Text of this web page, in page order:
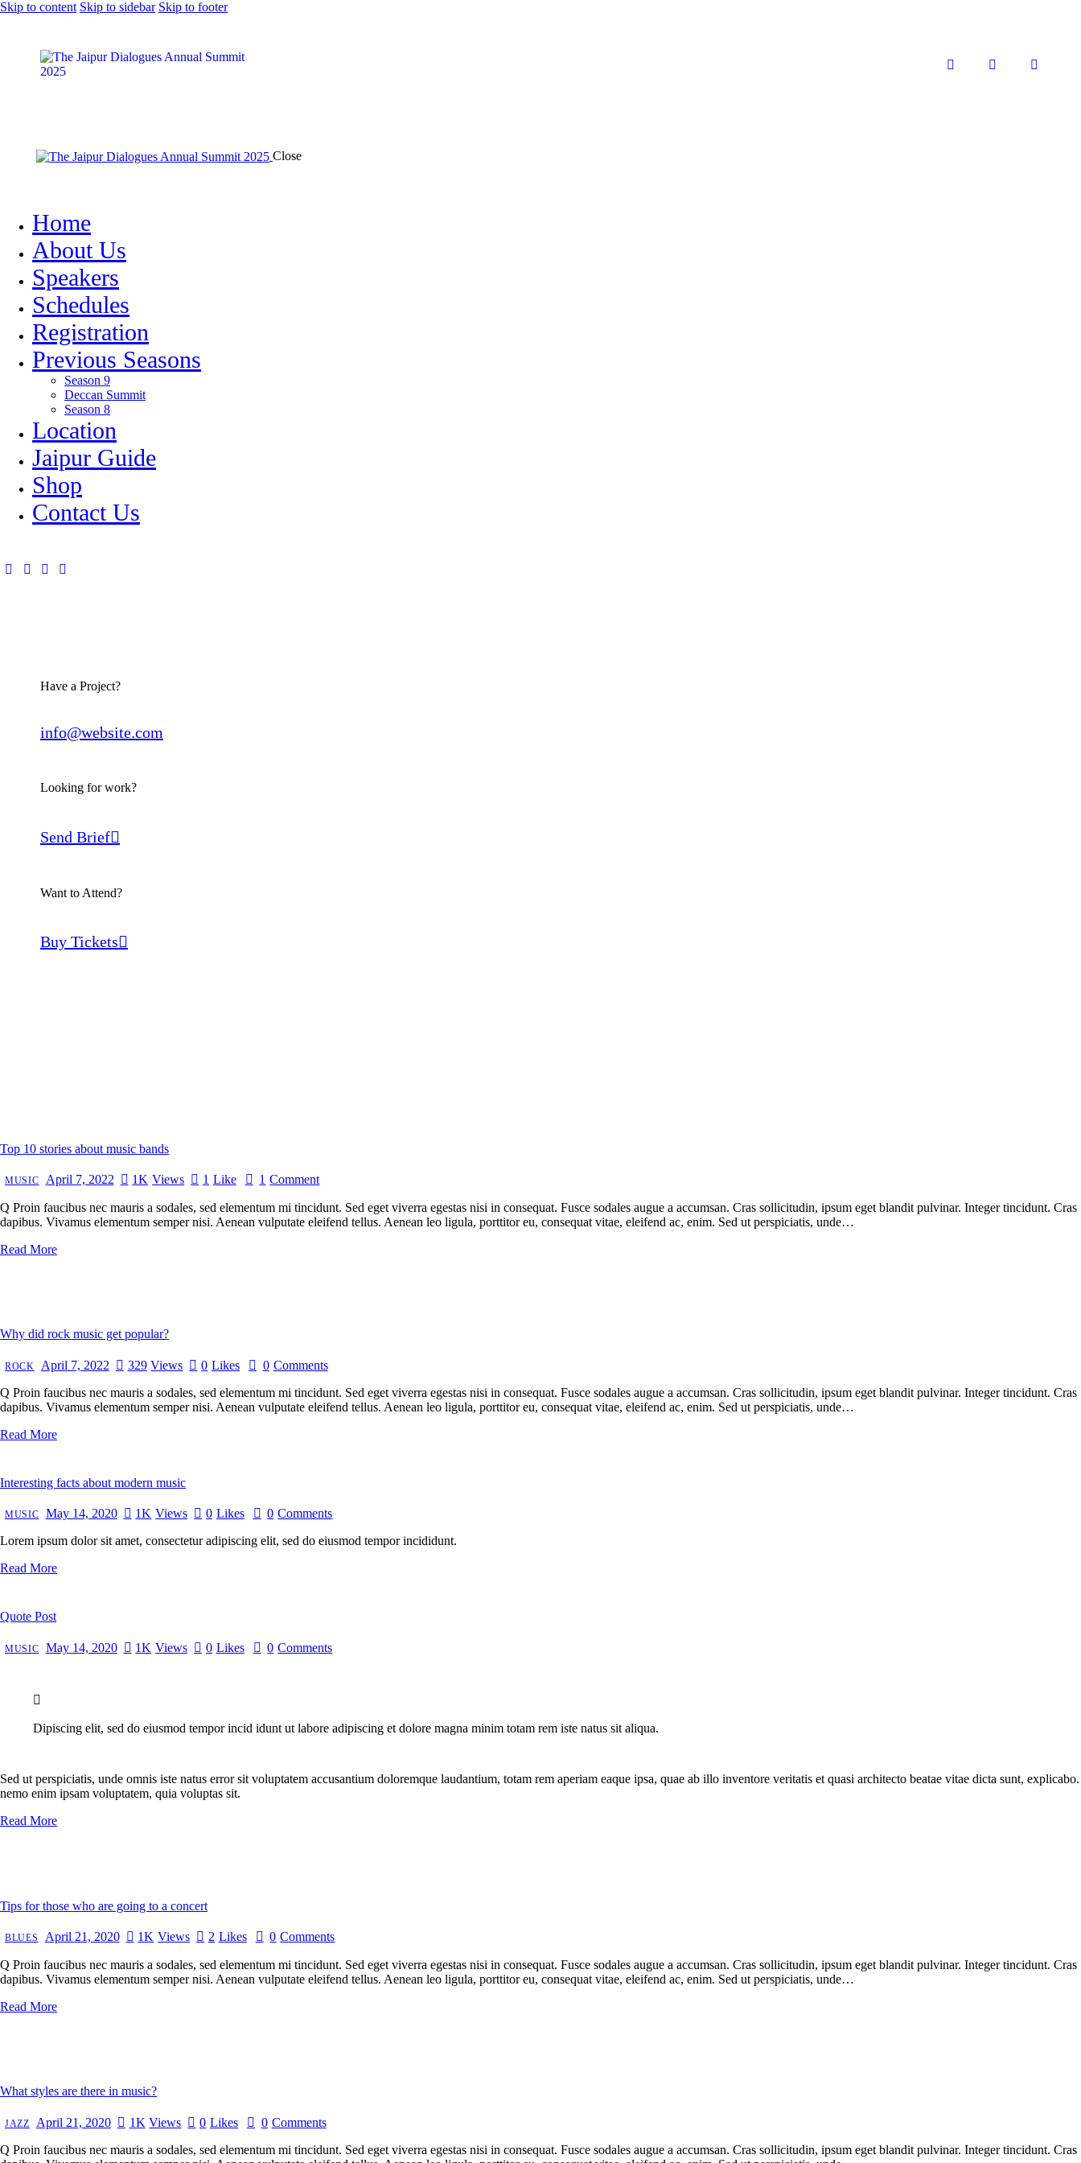
Skip to content Skip to sidebar Skip to footer
Close
Home
About Us
Speakers
Schedules
Registration
Previous Seasons
Season 9
Deccan Summit
Season 8
Location
Jaipur Guide
Shop
Contact Us
Have a Project?
info@website.com
Looking for work?
Send Brief
Want to Attend?
Buy Tickets
Top 10 stories about music bands
MUSIC April 7, 2022 1K Views 1 Like 1 Comment
Q Proin faucibus nec mauris a sodales, sed elementum mi tincidunt. Sed eget viverra egestas nisi in consequat. Fusce sodales augue a accumsan. Cras sollicitudin, ipsum eget blandit pulvinar. Integer tincidunt. Cras
dapibus. Vivamus elementum semper nisi. Aenean vulputate eleifend tellus. Aenean leo ligula, porttitor eu, consequat vitae, eleifend ac, enim. Sed ut perspiciatis, unde…
Read More
Why did rock music get popular?
ROCK April 7, 2022 329 Views 0 Likes 0 Comments
Q Proin faucibus nec mauris a sodales, sed elementum mi tincidunt. Sed eget viverra egestas nisi in consequat. Fusce sodales augue a accumsan. Cras sollicitudin, ipsum eget blandit pulvinar. Integer tincidunt. Cras
dapibus. Vivamus elementum semper nisi. Aenean vulputate eleifend tellus. Aenean leo ligula, porttitor eu, consequat vitae, eleifend ac, enim. Sed ut perspiciatis, unde…
Read More
Interesting facts about modern music
MUSIC May 14, 2020 1K Views 0 Likes 0 Comments
Lorem ipsum dolor sit amet, consectetur adipiscing elit, sed do eiusmod tempor incididunt.
Read More
Quote Post
MUSIC May 14, 2020 1K Views 0 Likes 0 Comments
Dipiscing elit, sed do eiusmod tempor incid idunt ut labore adipiscing et dolore magna minim totam rem iste natus sit aliqua.
Sed ut perspiciatis, unde omnis iste natus error sit voluptatem accusantium doloremque laudantium, totam rem aperiam eaque ipsa, quae ab illo inventore veritatis et quasi architecto beatae vitae dicta sunt, explicabo.
nemo enim ipsam voluptatem, quia voluptas sit.
Read More
Tips for those who are going to a concert
BLUES April 21, 2020 1K Views 2 Likes 0 Comments
Q Proin faucibus nec mauris a sodales, sed elementum mi tincidunt. Sed eget viverra egestas nisi in consequat. Fusce sodales augue a accumsan. Cras sollicitudin, ipsum eget blandit pulvinar. Integer tincidunt. Cras
dapibus. Vivamus elementum semper nisi. Aenean vulputate eleifend tellus. Aenean leo ligula, porttitor eu, consequat vitae, eleifend ac, enim. Sed ut perspiciatis, unde…
Read More
What styles are there in music?
JAZZ April 21, 2020 1K Views 0 Likes 0 Comments
Q Proin faucibus nec mauris a sodales, sed elementum mi tincidunt. Sed eget viverra egestas nisi in consequat. Fusce sodales augue a accumsan. Cras sollicitudin, ipsum eget blandit pulvinar. Integer tincidunt. Cras